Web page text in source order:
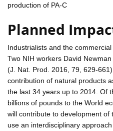
production of PA-C
Planned
Industrialists and the commercial
Two NIH workers David
(J. Nat. Prod. 2016, 79, 629-
contribution of natural products
the last 34 years up to 2014. Of
billions of pounds to the World
will contribute to development
use an interdisciplinary